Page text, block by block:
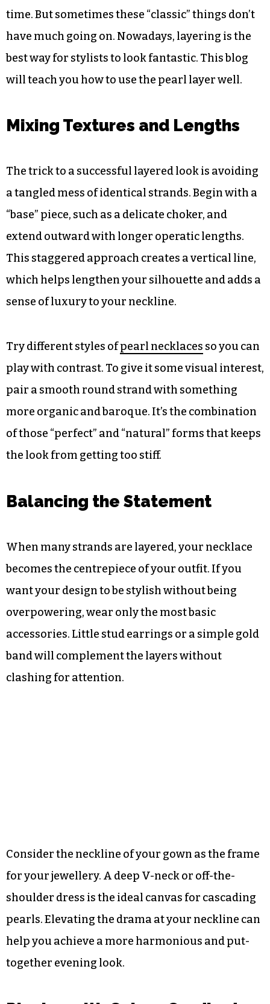
time. But sometimes these “classic” things don’t
have much going on. Nowadays, layering is the
best way for stylists to look fantastic. This blog
will teach you how to use the pearl layer well.
Mixing Textures and Lengths
The trick to a successful layered look is avoiding
a tangled mess of identical strands. Begin with a
“base” piece, such as a delicate choker, and
extend outward with longer operatic lengths.
This staggered approach creates a vertical line,
which helps lengthen your silhouette and adds a
sense of luxury to your neckline.
Try different styles ofpearl necklaces so you can
play with contrast. To give it some visual interest,
pair a smooth round strand with something
more organic and baroque. It’s the combination
of those “perfect” and “natural” forms that keeps
the look from getting too stiff.
Balancing the Statement
When many strands are layered, your necklace
becomes the centrepiece of your outfit. If you
want your design to be stylish without being
overpowering, wear only the most basic
accessories. Little stud earrings or a simple gold
band will complement the layers without
clashing for attention.
Consider the neckline of your gown as the frame
for your jewellery. A deep V-neck or off-the-
shoulder dress is the ideal canvas for cascading
pearls. Elevating the drama at your neckline can
help you achieve a more harmonious and put-
together evening look.